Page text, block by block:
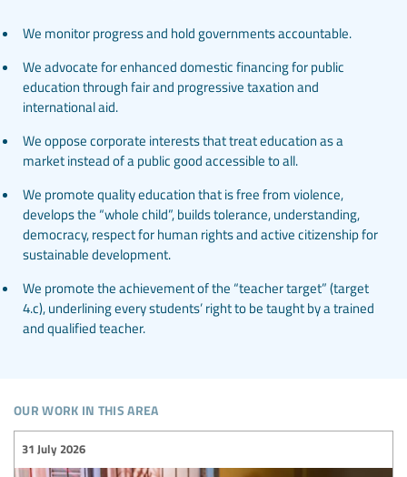
We monitor progress and hold governments accountable.
We advocate for enhanced domestic financing for public
education through fair and progressive taxation and
international aid.
We oppose corporate interests that treat education as a
market instead of a public good accessible to all.
We promote quality education that is free from violence,
develops the “whole child”, builds tolerance, understanding,
democracy, respect for human rights and active citizenship for
sustainable development.
We promote the achievement of the “teacher target” (target
4.c), underlining every students’ right to be taught by a trained
and qualified teacher.
our work in this area
31 July 2026